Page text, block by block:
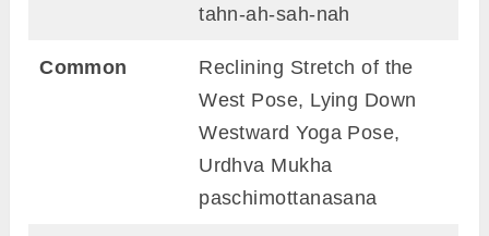
tahn-ah-sah-nah
Common
Reclining Stretch of the
West Pose, Lying Down
Westward Yoga Pose,
Urdhva Mukha
paschimottanasana